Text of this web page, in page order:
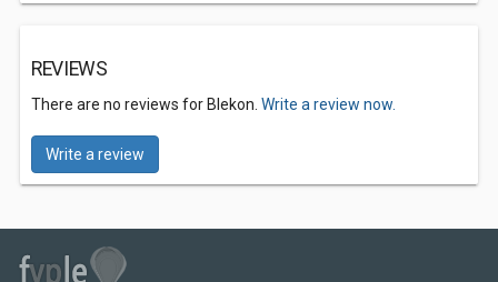
REVIEWS
There are no reviews for Blekon. Write a review now.
Write a review